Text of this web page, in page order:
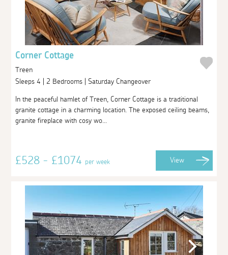
Corner Cottage
Treen
Sleeps 4 | 2 Bedrooms | Saturday Changeover
In the peaceful hamlet of Treen, Corner Cottage is a traditional
granite cottage in a charming location. The exposed ceiling beams,
granite fireplace with cosy wo...
£528 - £1074per week View